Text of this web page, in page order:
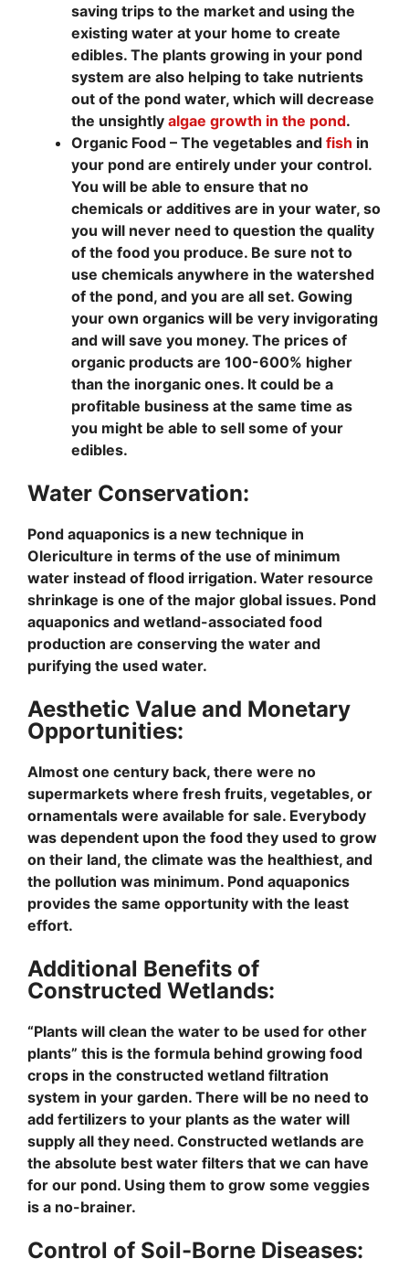
saving trips to the market and using the
existing water at your home to create
edibles. The plants growing in your pond
system are also helping to take nutrients
out of the pond water, which will decrease
the unsightly algae growth in the pond.
Organic Food – The vegetables and fish in
your pond are entirely under your control.
You will be able to ensure that no
chemicals or additives are in your water, so
you will never need to question the quality
of the food you produce. Be sure not to
use chemicals anywhere in the watershed
of the pond, and you are all set. Gowing
your own organics will be very invigorating
and will save you money. The prices of
organic products are 100-600% higher
than the inorganic ones. It could be a
profitable business at the same time as
you might be able to sell some of your
edibles.
Water Conservation:
Pond aquaponics is a new technique in
Olericulture in terms of the use of minimum
water instead of flood irrigation. Water resource
shrinkage is one of the major global issues. Pond
aquaponics and wetland-associated food
production are conserving the water and
purifying the used water.
Aesthetic Value and Monetary
Opportunities:
Almost one century back, there were no
supermarkets where fresh fruits, vegetables, or
ornamentals were available for sale. Everybody
was dependent upon the food they used to grow
on their land, the climate was the healthiest, and
the pollution was minimum. Pond aquaponics
provides the same opportunity with the least
effort.
Additional Benefits of
Constructed Wetlands:
“Plants will clean the water to be used for other
plants” this is the formula behind growing food
crops in the constructed wetland filtration
system in your garden. There will be no need to
add fertilizers to your plants as the water will
supply all they need. Constructed wetlands are
the absolute best water filters that we can have
for our pond. Using them to grow some veggies
is a no-brainer.
Control of Soil-Borne Diseases: